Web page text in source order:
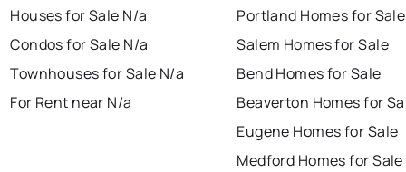
Houses for Sale N/a
Condos for Sale N/a
Townhouses for Sale N/a
For Rent near N/a
Portland Homes for Sale
Salem Homes for Sale
Bend Homes for Sale
Beaverton Homes for
Eugene Homes for Sale
Medford Homes for Sale